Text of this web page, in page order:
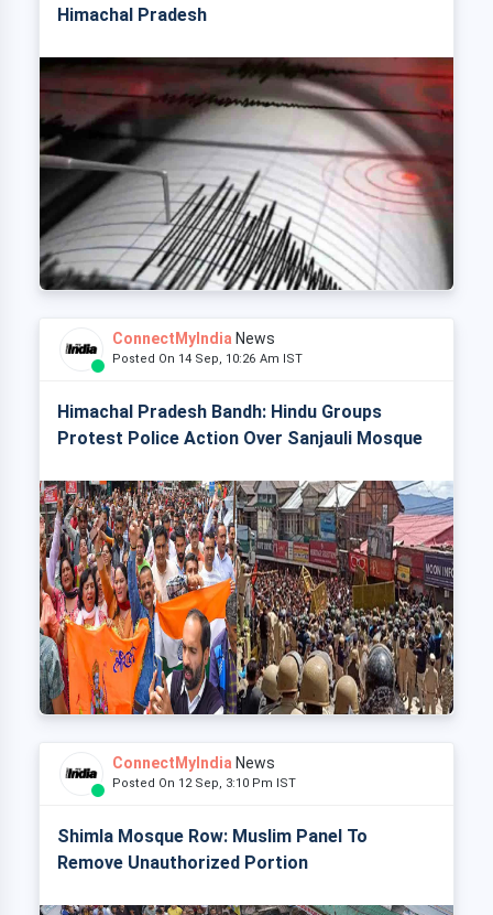
Himachal Pradesh
ConnectMyIndia News
Posted On 14 Sep, 10:26 Am IST
Himachal Pradesh Bandh: Hindu Groups
Protest Police Action Over Sanjauli Mosque
ConnectMyIndia News
Posted On 12 Sep, 3:10 Pm IST
Shimla Mosque Row: Muslim Panel To
Remove Unauthorized Portion